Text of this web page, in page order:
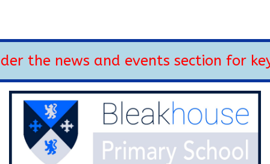
news and events section for key